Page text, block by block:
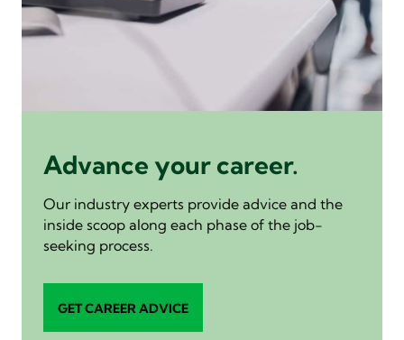
Advance your career.
Our industry experts provide advice and the
inside scoop along each phase of the job-
seeking process.
GET CAREER ADVICE